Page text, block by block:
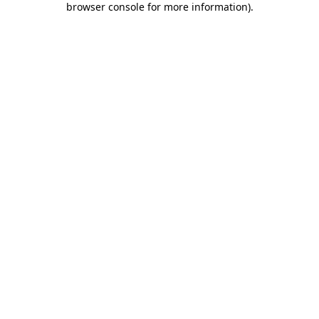
browser console for more information).